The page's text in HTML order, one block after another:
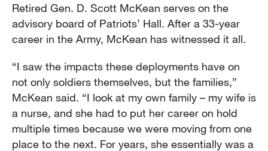
Retired Gen. D. Scott McKean serves on the
advisory board of Patriots’ Hall. After a 33-year
career in the Army, McKean has witnessed it all.
“I saw the impacts these deployments have on
not only soldiers themselves, but the families,”
McKean said. “I look at my own family – my wife is
a nurse, and she had to put her career on hold
multiple times because we were moving from one
place to the next. For years, she essentially was a